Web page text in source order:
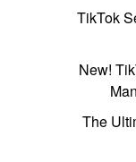
TikTok
New!
The